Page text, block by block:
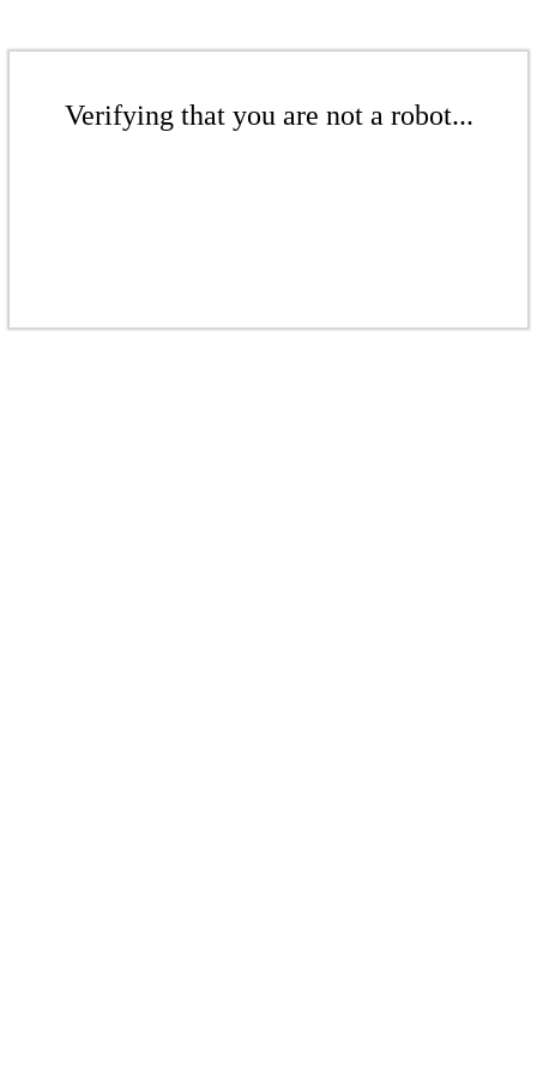
Verifying that you are not a robot...